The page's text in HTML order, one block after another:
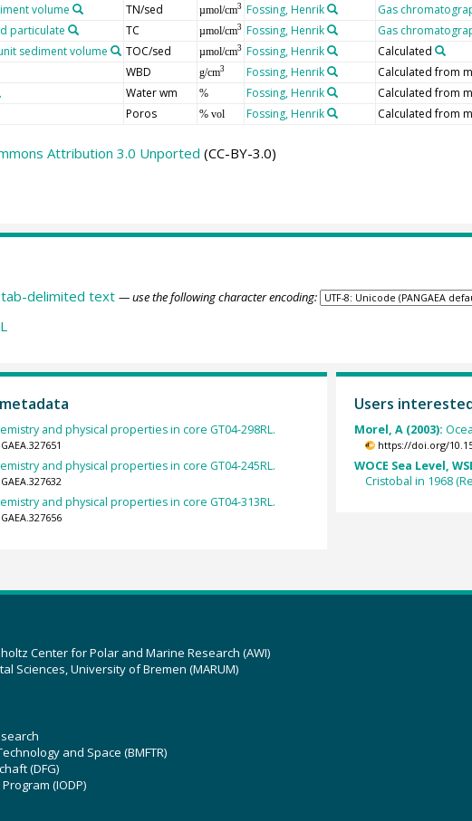
volume TN/sed µmol/cm3 Fossing, Henrik Gas
particulate TC µmol/cm3 Fossing, Henrik Gas
sediment volume TOC/sed µmol/cm3 Fossing, Henrik Calculated
WBD g/cm3 Fossing, Henrik Calculated from
Water wm % Fossing, Henrik Calculated from
Poros % vol Fossing, Henrik Calculated from
Attribution 3.0 Unported (CC-BY-3.0)
delimited text — use the following character encoding:
and physical properties in core GT04-298RL.
and physical properties in core GT04-245RL.
and physical properties in core GT04-313RL.
Users
Morel, A (2003):
https://doi.org/
WOCE Sea Level,
Cristobal in 1968
Center for Polar and Marine Research (AWI)
Sciences, University of Bremen (MARUM)
and Space (BMFTR)
(DFG)
(IODP)